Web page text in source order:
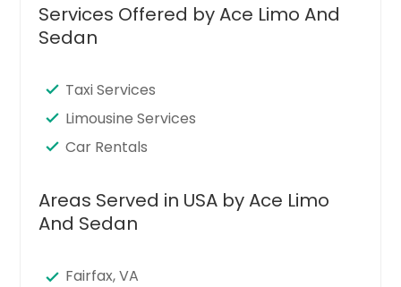
Services Offered by Ace Limo And
Sedan
Taxi Services
Limousine Services
Car Rentals
Areas Served in USA by Ace Limo
And Sedan
Fairfax, VA